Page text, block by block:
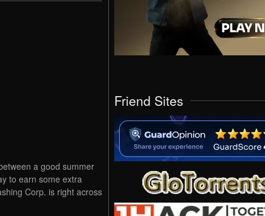
a good summer
to earn some extra
Corp. is right across
Friend Sites